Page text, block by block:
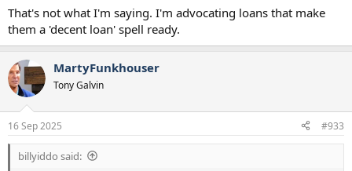
That's not what I'm saying. I'm advocating loans that make
them a 'decent loan' spell ready.
MartyFunkhouser
Tony Galvin
16 Sep 2025 #933
billyiddo said: